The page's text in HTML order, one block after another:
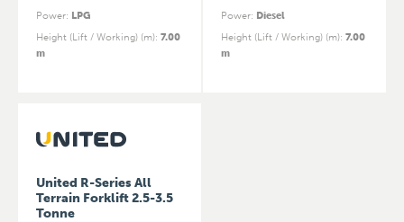
Power: LPG
Height (Lift / Working) (m): 7.00
m
Power: Diesel
Height (Lift / Working) (m): 7.00
m
United R-Series All
Terrain Forklift 2.5-3.5
Tonne